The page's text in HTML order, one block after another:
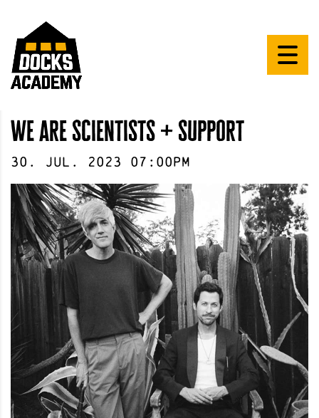
we are scientists + support
30 . Jul . 2023 07:00pm